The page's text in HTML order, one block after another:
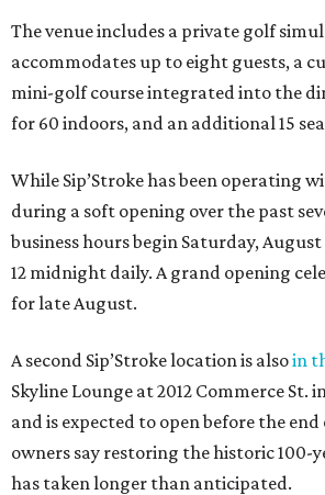
The venue includes a private golf
accommodates up to eight guests, a
mini-golf course integrated into the
for 60 indoors, and an additional 15
While Sip’Stroke has been operating
during a soft opening over the past
business hours begin Saturday, August
12 midnight daily. A grand opening
for late August.
A second Sip’Stroke location is alsoin
Skyline Lounge at 2012 Commerce St.
and is expected to open before the end
owners say restoring the historic 100-
has taken longer than anticipated.